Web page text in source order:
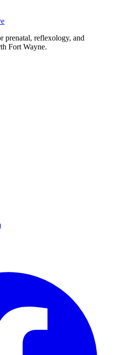
prenatal, reflexology, and
Fort Wayne.